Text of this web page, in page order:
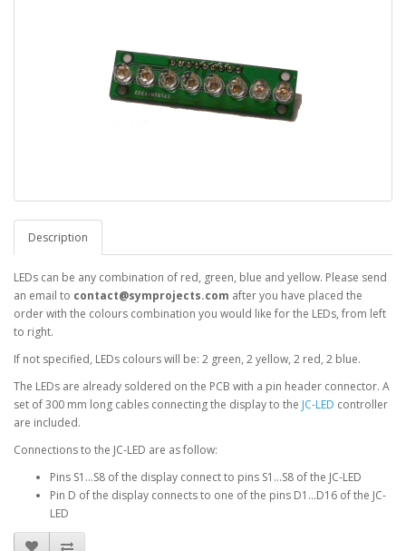
Description
LEDs can be any combination of red, green, blue and yellow. Please send
an email to contact@symprojects.com after you have placed the
order with the colours combination you would like for the LEDs, from left
to right.
If not specified, LEDs colours will be: 2 green, 2 yellow, 2 red, 2 blue.
The LEDs are already soldered on the PCB with a pin header connector. A
set of 300 mm long cables connecting the display to the JC-LED controller
are included.
Connections to the JC-LED are as follow:
Pins S1…S8 of the display connect to pins S1…S8 of the JC-LED
Pin D of the display connects to one of the pins D1...D16 of the JC-
LED